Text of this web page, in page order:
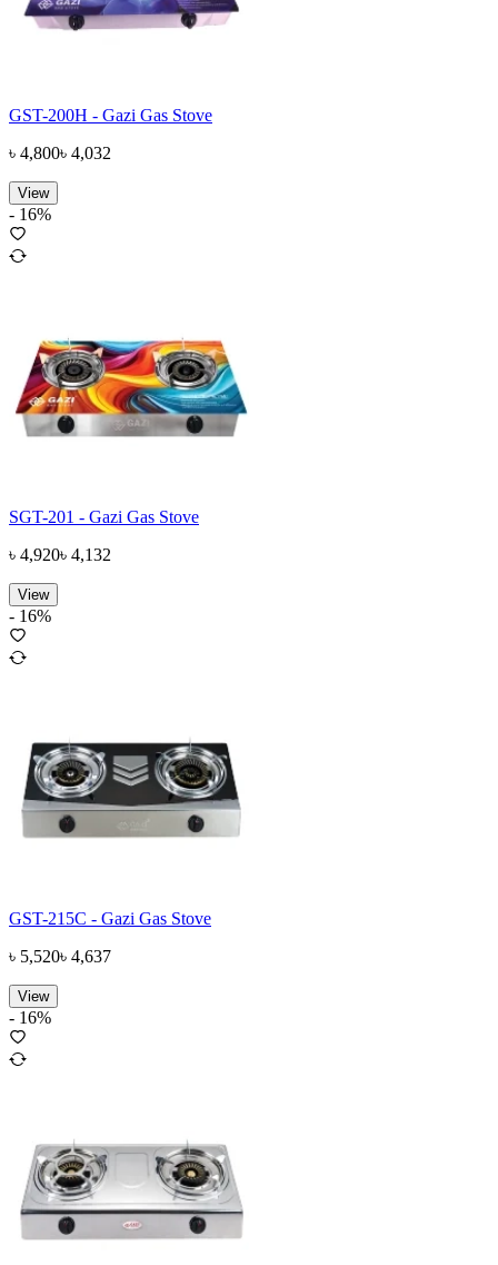
GST-200H - Gazi Gas Stove
৳ 4,800৳ 4,032
View
- 16%
SGT-201 - Gazi Gas Stove
৳ 4,920৳ 4,132
View
- 16%
GST-215C - Gazi Gas Stove
৳ 5,520৳ 4,637
View
- 16%